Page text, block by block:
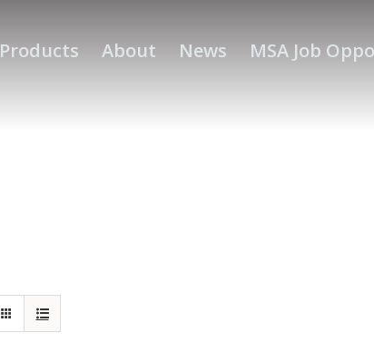
Products About News MSA Job